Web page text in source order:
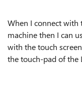
When I connect with
machine then I can
with the touch
the touch-pad of the